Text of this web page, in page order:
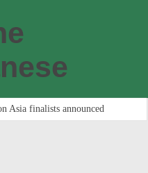
Asia finalists announced